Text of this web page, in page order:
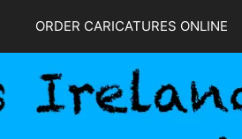
ORDER CARICATURES ONLINE